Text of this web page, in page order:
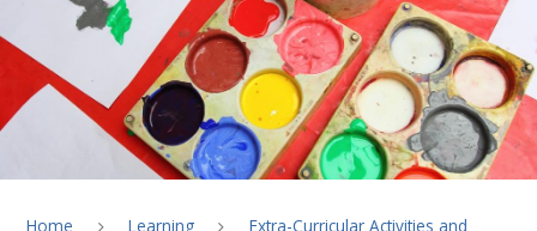
Home Learning
Extra-Curricular Activities and